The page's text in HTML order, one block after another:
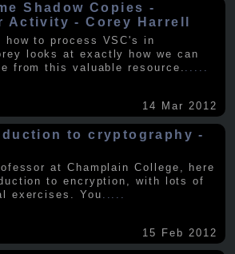
Shadow Copies -
Activity - Corey Harrell
how to process VSC's in
looks at exactly how we can
from this valuable resource. .....
14 Mar 2012
to cryptography -
at Champlain College, here
to encryption, with lots of
exercises. You
15 Feb 2012